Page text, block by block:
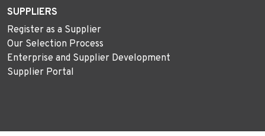
SUPPLIERS
Register as a Supplier
Our Selection Process
Enterprise and Supplier Development
Supplier Portal